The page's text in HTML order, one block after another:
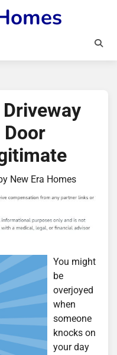
New Era Homes
You might
be
overjoyed
when
someone
knocks on
your day